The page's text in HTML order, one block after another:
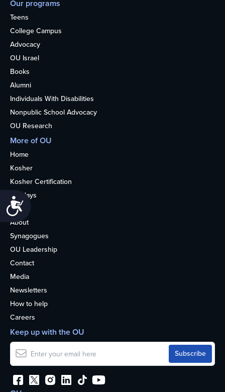
Accessibility
Our programs
Teens
College Campus
Advocacy
OU Israel
Books
Alumni
Individuals With Disabilities
Nonpublic School Advocacy
OU Research
More of OU
Home
Kosher
Kosher Certification
Holidays
Life
About
Synagogues
OU Leadership
Contact
Media
Newsletters
How to help
Careers
Keep up with the OU